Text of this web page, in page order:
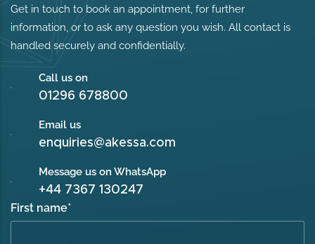
Get in touch to book an appointment, for further
information, or to ask any question you wish. All contact is
handled securely and confidentially.
Call us on
01296 678800
Email us
enquiries@akessa.com
Message us on WhatsApp
+44 7367 130247
First name*